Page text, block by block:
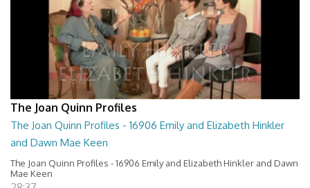
The Joan Quinn Profiles
The Joan Quinn Profiles - 16906 Emily and Elizabeth Hinkler
and Dawn Mae Keen
The Joan Quinn Profiles - 16906 Emily and Elizabeth Hinkler and Dawn
Mae Keen